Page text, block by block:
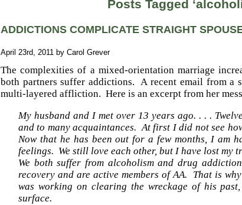
Posts Tagged
ADDICTIONS COMPLICATE STRAIGHT
April 23rd, 2011 by Carol Grever
The complexities of a mixed-orientation marriage
both partners suffer addictions. A recent email from a
multi-layered affliction. Here is an excerpt from her
My husband and I met over 13 years ago. . . .
and to many acquaintances. At first I did not see
Now that he has been out for a few months, I am
feelings. We still love each other, but I have lost my
We both suffer from alcoholism and drug
recovery and are active members of AA. That is
was working on clearing the wreckage of his
surface.